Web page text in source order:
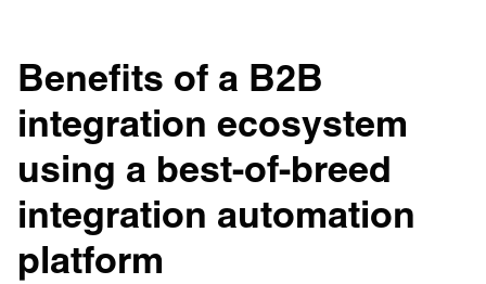
Benefits of a B2B
integration ecosystem
using a best-of-breed
integration automation
platform